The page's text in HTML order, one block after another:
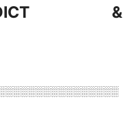
&
/ 10